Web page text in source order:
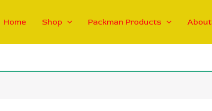
Home Shop Packman Products About